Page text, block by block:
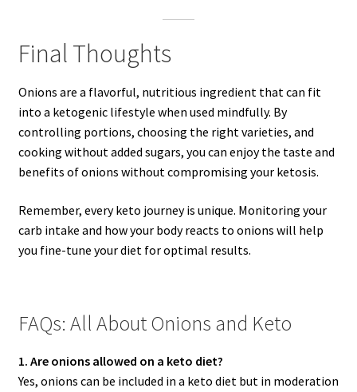
Final Thoughts
Onions are a flavorful, nutritious ingredient that can fit
into a ketogenic lifestyle when used mindfully. By
controlling portions, choosing the right varieties, and
cooking without added sugars, you can enjoy the taste and
benefits of onions without compromising your ketosis.
Remember, every keto journey is unique. Monitoring your
carb intake and how your body reacts to onions will help
you fine-tune your diet for optimal results.
FAQs: All About Onions and Keto
1. Are onions allowed on a keto diet?
Yes, onions can be included in a keto diet but in moderation